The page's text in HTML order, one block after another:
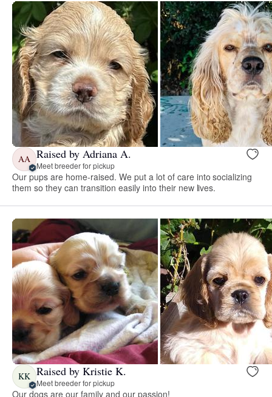
AA Raised by Adriana A.
Meet breeder for pickup
Our pups are home-raised. We put a lot of care into socializing
them so they can transition easily into their new lives.
KK Raised by Kristie K.
Meet breeder for pickup
Our dogs are our family and our passion!